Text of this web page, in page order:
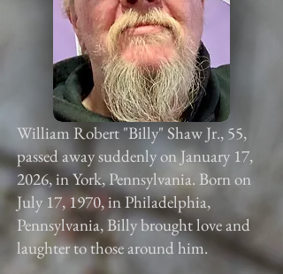
William Robert "Billy" Shaw Jr., 55,
passed away suddenly on January 17,
2026, in York, Pennsylvania. Born on
July 17, 1970, in Philadelphia,
Pennsylvania, Billy brought love and
laughter to those around him.